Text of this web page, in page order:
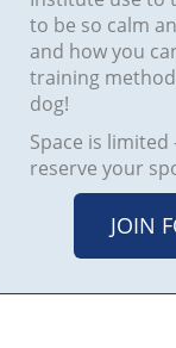
to be so calm
and how you
training
dog!
Space is limited
reserve your
JOIN